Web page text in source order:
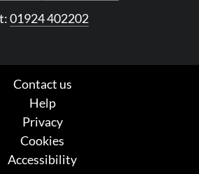
t:01924 402202
Contact us
Help
Privacy
Cookies
Accessibility